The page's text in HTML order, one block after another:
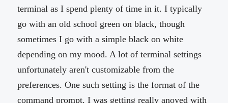
terminal as I spend plenty of time in it. I typically
go with an old school green on black, though
sometimes I go with a simple black on white
depending on my mood. A lot of terminal settings
unfortunately aren't customizable from the
preferences. One such setting is the format of the
command prompt. I was getting really anoyed with